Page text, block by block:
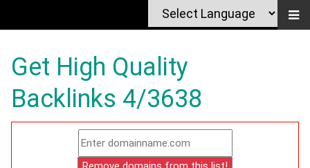
Get High Quality
Backlinks 4/3638